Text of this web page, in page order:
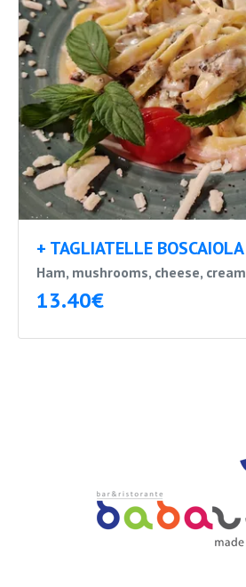
+ TAGLIATELLE BOSCAIOLA
Ham, mushrooms, cheese, cream
13.40€